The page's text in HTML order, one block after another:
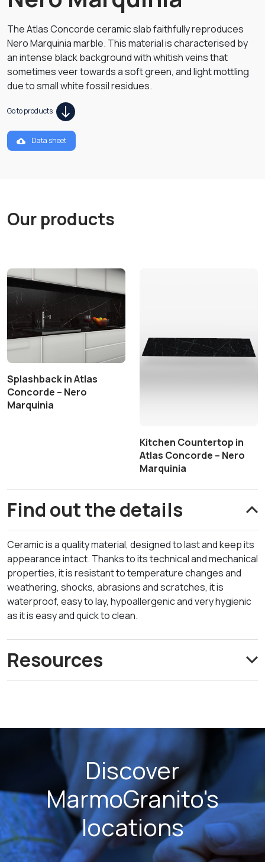
The Atlas Concorde ceramic slab faithfully reproduces
Nero Marquinia marble. This material is characterised by
an intense black background with whitish veins that
sometimes veer towards a soft green, and light mottling
due to small white fossil residues.
Go to products
Data sheet
Our products
Splashback in Atlas
Concorde – Nero
Marquinia
Kitchen Countertop in
Atlas Concorde – Nero
Marquinia
Find out the details
Ceramic is a quality material, designed to last and keep its
appearance intact. Thanks to its technical and mechanical
properties, it is resistant to temperature changes and
weathering, shocks, abrasions and scratches, it is
waterproof, easy to lay, hypoallergenic and very hygienic
as it is easy and quick to clean.
Resources
Discover
MarmoGranito's
locations